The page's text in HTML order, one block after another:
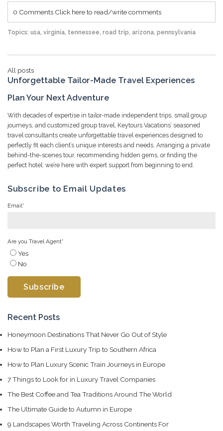
0 Comments Click here to read/write comments
Topics: usa, virginia, tennessee, road trip, arizona, pennsylvania
All posts
Unforgettable Tailor-Made Travel Experiences
Plan Your Next Adventure
With decades of expertise in tailor-made independent trips, small group
journeys, and customized group travel, Keytours Vacations’ seasoned
travel consultants create unforgettable travel experiences designed to
perfectly fit each client’s unique interests and needs. Arranging a private
behind-the-scenes tour, recommending hidden gems, or finding the
perfect hotel: we’re here with expert support from beginning to end.
Subscribe to Email Updates
Email*
Are you Travel Agent*
Yes
No
Recent Posts
Honeymoon Destinations That Never Go Out of Style
How to Plan a First Luxury Trip to Southern Africa
How to Plan Luxury Scenic Train Journeys in Europe
7 Things to Look for in Luxury Travel Companies
The Best Coffee and Tea Traditions Around The World
The Ultimate Guide to Autumn in Europe
9 Landscapes Worth Traveling Across Continents For